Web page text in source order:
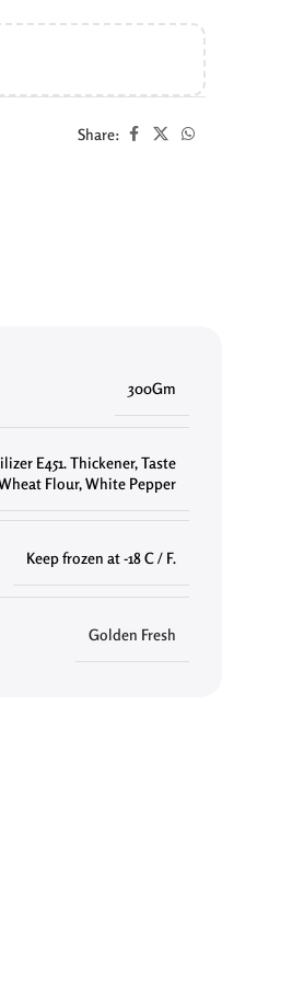
Share:
300Gm
E451. Thickener,Taste
Flour,White Pepper
Keep frozen at -18 C / F.
Golden Fresh